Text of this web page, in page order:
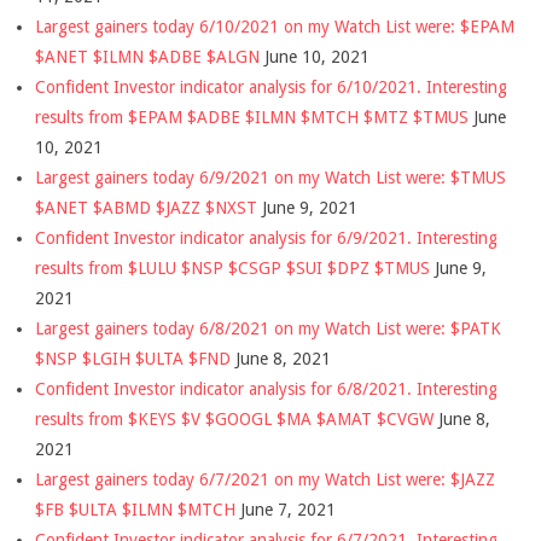
Largest gainers today 6/10/2021 on my Watch List were: $EPAM
$ANET $ILMN $ADBE $ALGN June 10, 2021
Confident Investor indicator analysis for 6/10/2021. Interesting
results from $EPAM $ADBE $ILMN $MTCH $MTZ $TMUS June
10, 2021
Largest gainers today 6/9/2021 on my Watch List were: $TMUS
$ANET $ABMD $JAZZ $NXST June 9, 2021
Confident Investor indicator analysis for 6/9/2021. Interesting
results from $LULU $NSP $CSGP $SUI $DPZ $TMUS June 9,
2021
Largest gainers today 6/8/2021 on my Watch List were: $PATK
$NSP $LGIH $ULTA $FND June 8, 2021
Confident Investor indicator analysis for 6/8/2021. Interesting
results from $KEYS $V $GOOGL $MA $AMAT $CVGW June 8,
2021
Largest gainers today 6/7/2021 on my Watch List were: $JAZZ
$FB $ULTA $ILMN $MTCH June 7, 2021